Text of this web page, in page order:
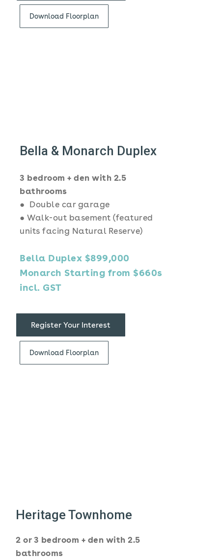
Register Your Interest
3 bedroom + den with 2.5
bathrooms
● Double car garage
● Walk-out basement (featured
units facing Natural Reserve)
Bella Duplex $899,000
Monarch Starting from $660s
incl. GST
2 or 3 bedroom + den with 2.5
bathrooms
Bella & Monarch Duplex
Heritage Townhome
Download Floorplan
Download Floorplan